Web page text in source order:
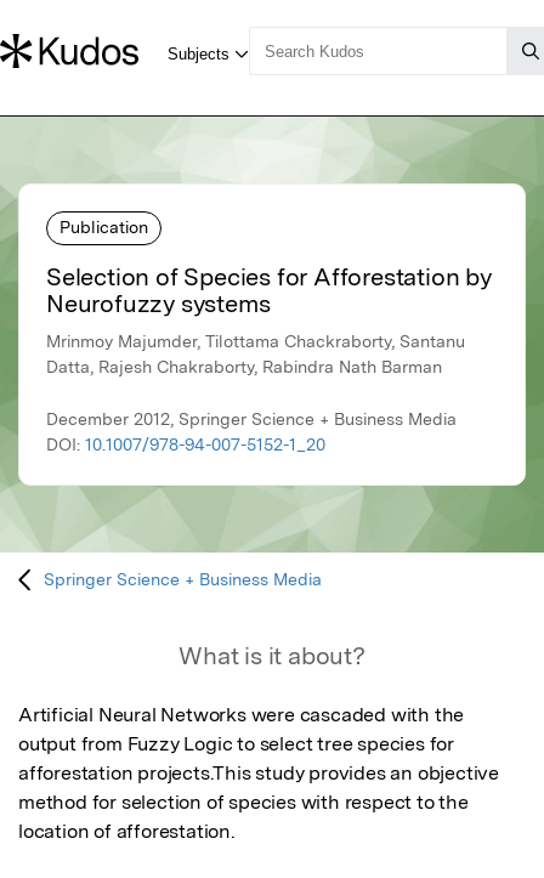
Publication
Selection of Species for Afforestation by
Neurofuzzy systems
Mrinmoy Majumder, Tilottama Chackraborty, Santanu
Datta, Rajesh Chakraborty, Rabindra Nath Barman
December 2012, Springer Science + Business Media
DOI: 10.1007/978-94-007-5152-1_20
Springer Science + Business Media
What is it about?
Artificial Neural Networks were cascaded with the
output from Fuzzy Logic to select tree species for
afforestation projects.This study provides an objective
method for selection of species with respect to the
location of afforestation.